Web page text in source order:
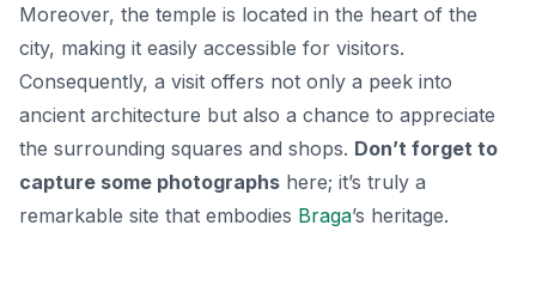
Moreover, the temple is located in the heart of the
city, making it easily accessible for visitors.
Consequently, a visit offers not only a peek into
ancient architecture but also a chance to appreciate
the surrounding squares and shops. Don’t forget to
capture some photographs here; it’s truly a
remarkable site that embodies Braga’s heritage.